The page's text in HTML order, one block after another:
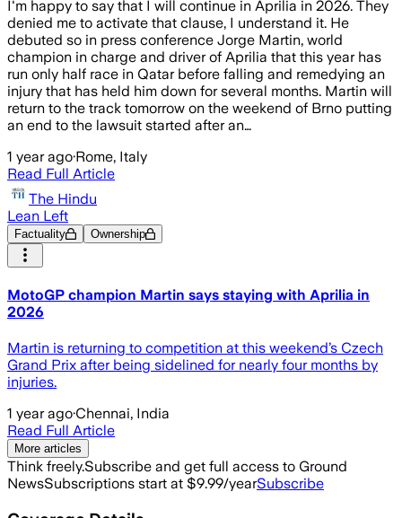
I'm happy to say that I will continue in Aprilia in 2026. They
denied me to activate that clause, I understand it. He
debuted so in press conference Jorge Martin, world
champion in charge and driver of Aprilia that this year has
run only half race in Qatar before falling and remedying an
injury that has held him down for several months. Martin will
return to the track tomorrow on the weekend of Brno putting
an end to the lawsuit started after an…
1 year ago·Rome, Italy
Read Full Article
The Hindu
Lean Left
Factuality Ownership
MotoGP champion Martin says staying with Aprilia in
2026
Martin is returning to competition at this weekend’s Czech
Grand Prix after being sidelined for nearly four months by
injuries.
1 year ago·Chennai, India
Read Full Article
More articles
Think freely.Subscribe and get full access to Ground
NewsSubscriptions start at $9.99/yearSubscribe